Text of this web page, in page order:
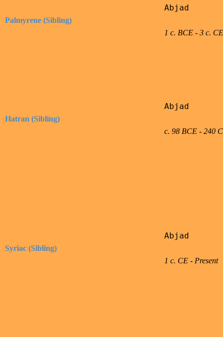
Palmyrene (Sibling)
Abjad
1 c. BCE - 3 c. CE
Hatran (Sibling)
Abjad
c. 98 BCE - 240
Syriac (Sibling)
Abjad
1 c. CE - Present